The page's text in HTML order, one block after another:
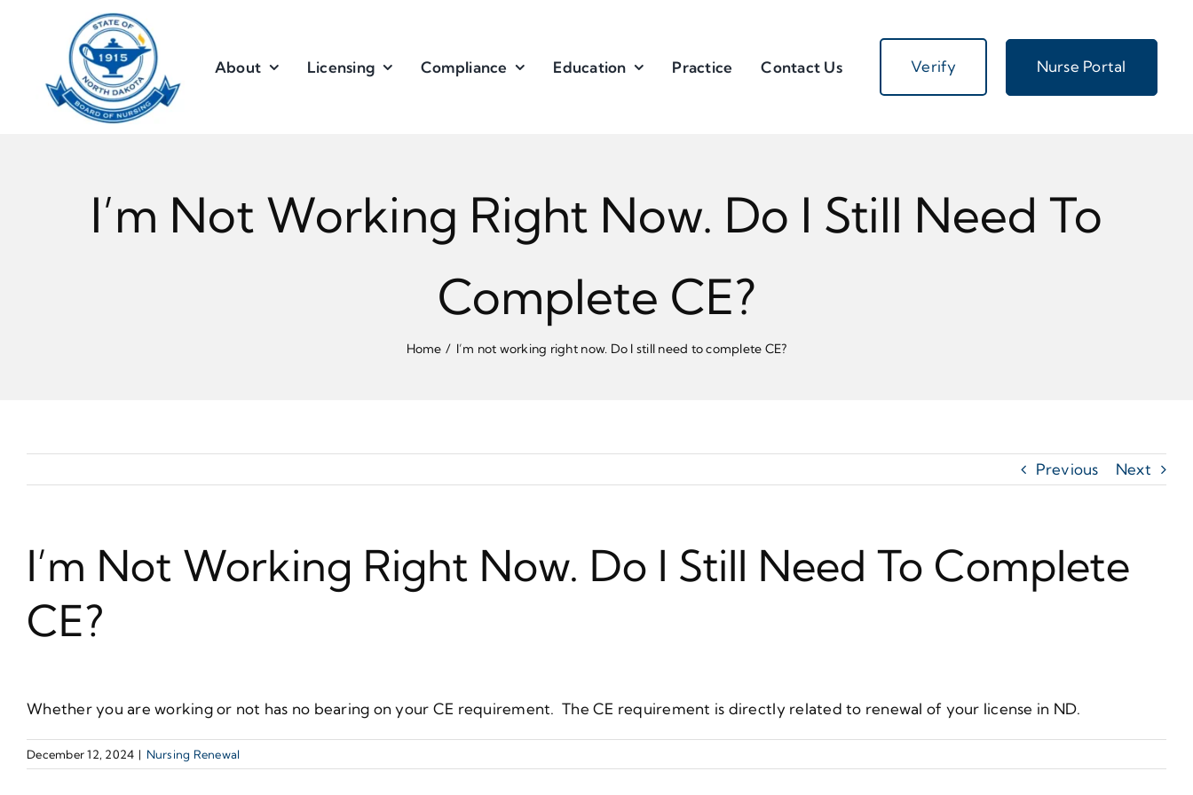
About Licensing Compliance Education Practice Contact Us Verify Nurse Portal
I’m Not Working Right Now. Do I Still Need To
Complete CE?
Home I’m not working right now. Do I still need to complete CE?
Previous Next
I’m Not Working Right Now. Do I Still Need To Complete
CE?
Whether you are working or not has no bearing on your CE requirement. The CE requirement is directly related to renewal of your license in ND.
December 12, 2024 | Nursing Renewal